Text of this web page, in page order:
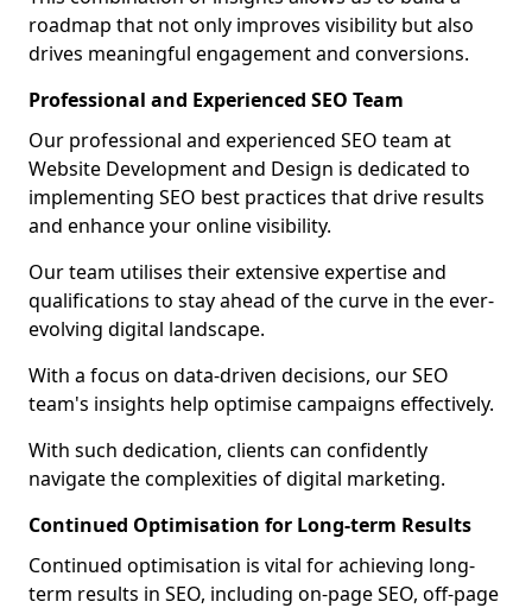
roadmap that not only improves visibility but also
drives meaningful engagement and conversions.
Professional and Experienced SEO Team
Our professional and experienced SEO team at
Website Development and Design is dedicated to
implementing SEO best practices that drive results
and enhance your online visibility.
Our team utilises their extensive expertise and
qualifications to stay ahead of the curve in the ever-
evolving digital landscape.
With a focus on data-driven decisions, our SEO
team's insights help optimise campaigns effectively.
With such dedication, clients can confidently
navigate the complexities of digital marketing.
Continued Optimisation for Long-term Results
Continued optimisation is vital for achieving long-
term results in SEO, including on-page SEO, off-page